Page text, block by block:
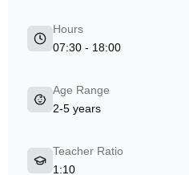
Hours
07:30 - 18:00
Age Range
2-5 years
Teacher Ratio
1:10